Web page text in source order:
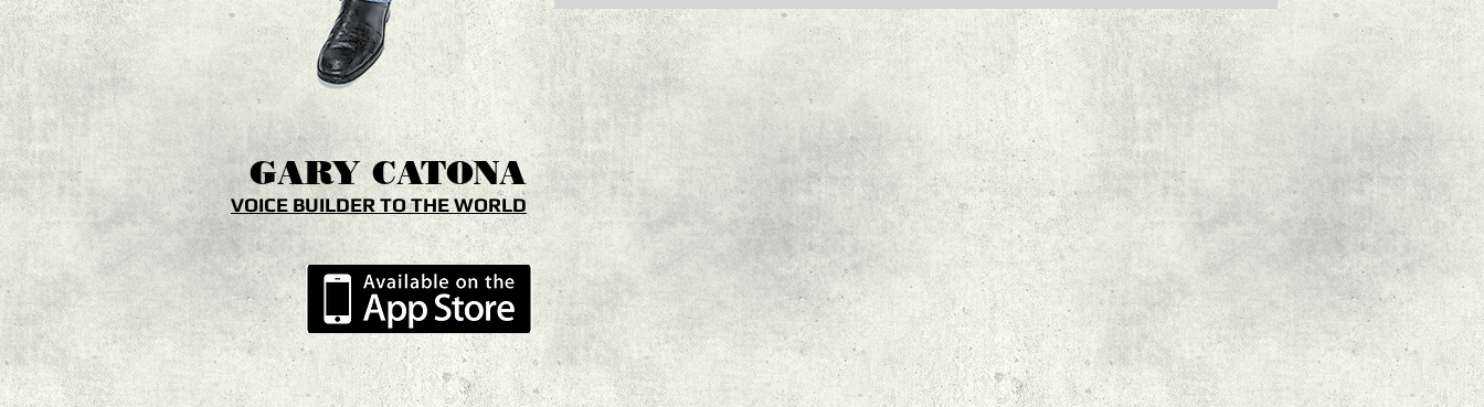
GARYCATONA
VOICE BUILDER TO THE WORLD